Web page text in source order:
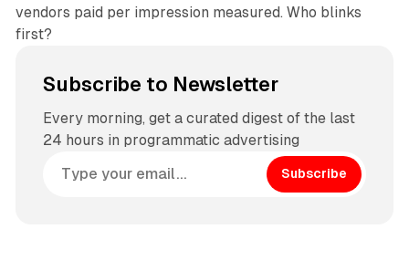
vendors paid per impression measured. Who blinks
first?
Subscribe to Newsletter
Every morning, get a curated digest of the last
24 hours in programmatic advertising
Subscribe